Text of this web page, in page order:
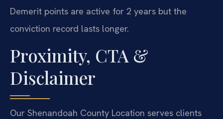
Demerit points are active for 2 years but the
conviction record lasts longer.
Proximity, CTA &
Disclaimer
Our Shenandoah County Location serves clients